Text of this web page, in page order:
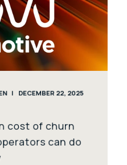
DECEMBER 22, 2025
cost of churn
can do